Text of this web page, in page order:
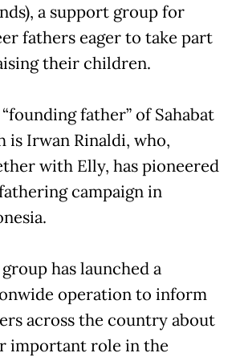
a support group for
fathers eager to take part
their children.
father” of Sahabat
is Irwan Rinaldi, who,
with Elly, has pioneered
campaign in
has launched a
operation to inform
across the country about
important role in the